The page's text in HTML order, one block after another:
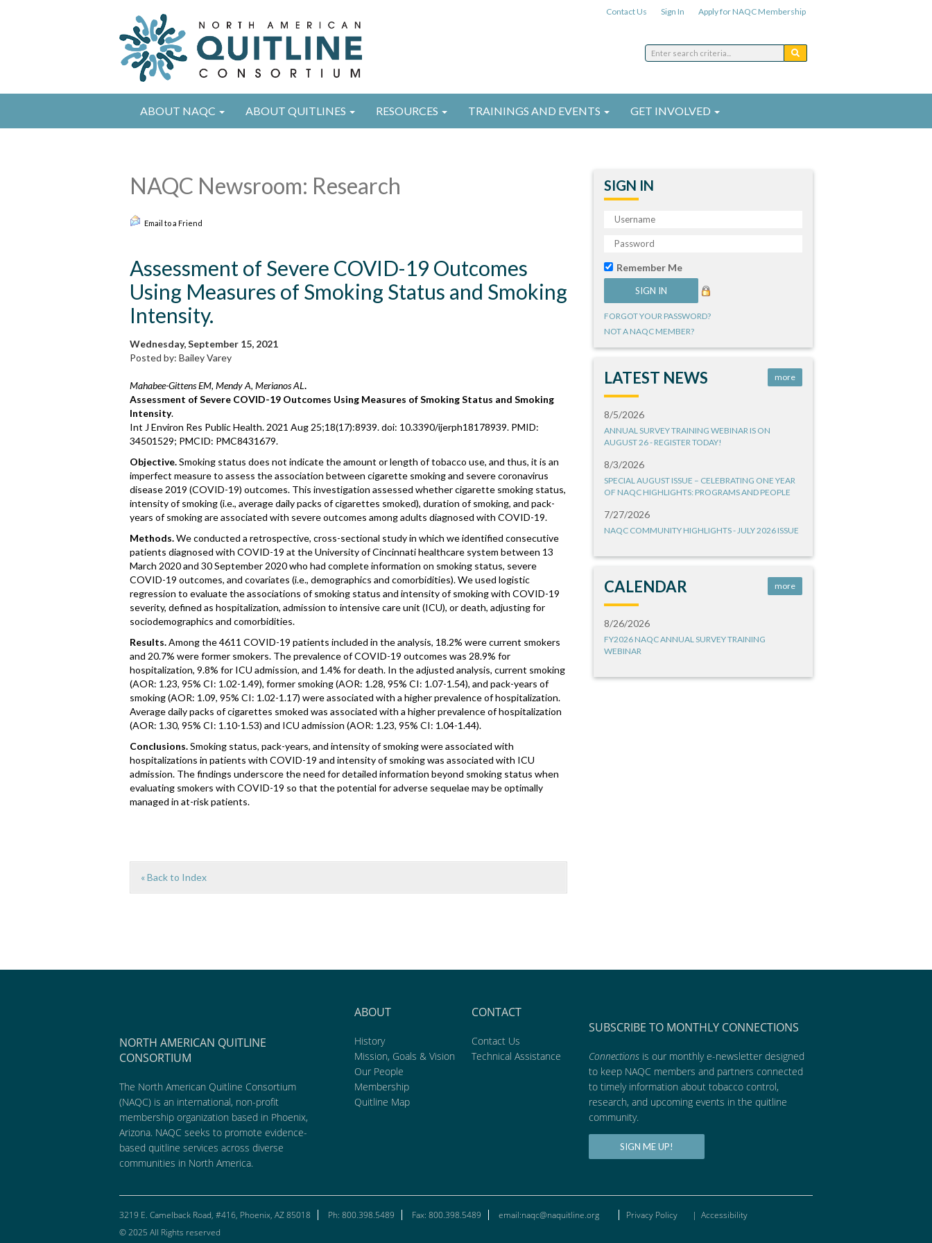
Contact Us Sign In Apply for NAQC Membership
ABOUT NAQC ABOUT QUITLINES RESOURCES TRAININGS AND EVENTS GET INVOLVED
NAQC Newsroom: Research
Email to a Friend
Assessment of Severe COVID-19 Outcomes
Using Measures of Smoking Status and Smoking
Intensity.
Wednesday, September 15, 2021
Posted by: Bailey Varey
Mahabee-Gittens EM, Mendy A, Merianos AL.
Assessment of Severe COVID-19 Outcomes Using Measures of Smoking Status and Smoking
Intensity.
Int J Environ Res Public Health. 2021 Aug 25;18(17):8939. doi: 10.3390/ijerph18178939. PMID:
34501529; PMCID: PMC8431679.
Objective.Smoking status does not indicate the amount or length of tobacco use, and thus, it is an
imperfect measure to assess the association between cigarette smoking and severe coronavirus
disease 2019 (COVID-19) outcomes. This investigation assessed whether cigarette smoking status,
intensity of smoking (i.e., average daily packs of cigarettes smoked), duration of smoking, and pack-
years of smoking are associated with severe outcomes among adults diagnosed with COVID-19.
Methods.We conducted a retrospective, cross-sectional study in which we identified consecutive
patients diagnosed with COVID-19 at the University of Cincinnati healthcare system between 13
March 2020 and 30 September 2020 who had complete information on smoking status, severe
COVID-19 outcomes, and covariates (i.e., demographics and comorbidities). We used logistic
regression to evaluate the associations of smoking status and intensity of smoking with COVID-19
severity, defined as hospitalization, admission to intensive care unit (ICU), or death, adjusting for
sociodemographics and comorbidities.
Results.Among the 4611 COVID-19 patients included in the analysis, 18.2% were current smokers
and 20.7% were former smokers. The prevalence of COVID-19 outcomes was 28.9% for
hospitalization, 9.8% for ICU admission, and 1.4% for death. In the adjusted analysis, current smoking
(AOR: 1.23, 95% CI: 1.02-1.49), former smoking (AOR: 1.28, 95% CI: 1.07-1.54), and pack-years of
smoking (AOR: 1.09, 95% CI: 1.02-1.17) were associated with a higher prevalence of hospitalization.
Average daily packs of cigarettes smoked was associated with a higher prevalence of hospitalization
(AOR: 1.30, 95% CI: 1.10-1.53) and ICU admission (AOR: 1.23, 95% CI: 1.04-1.44).
Conclusions.Smoking status, pack-years, and intensity of smoking were associated with
hospitalizations in patients with COVID-19 and intensity of smoking was associated with ICU
admission. The findings underscore the need for detailed information beyond smoking status when
evaluating smokers with COVID-19 so that the potential for adverse sequelae may be optimally
managed in at-risk patients.
« Back to Index
SIGN IN
Remember Me
FORGOT YOUR PASSWORD?
NOT A NAQC MEMBER?
LATEST NEWS more
8/5/2026
ANNUAL SURVEY TRAINING WEBINAR IS ON
AUGUST 26 - REGISTER TODAY!
8/3/2026
SPECIAL AUGUST ISSUE – CELEBRATING ONE YEAR
OF NAQC HIGHLIGHTS: PROGRAMS AND PEOPLE
7/27/2026
NAQC COMMUNITY HIGHLIGHTS - JULY 2026 ISSUE
CALENDAR more
8/26/2026
FY2026 NAQC ANNUAL SURVEY TRAINING
WEBINAR
NORTH AMERICAN QUITLINE
CONSORTIUM
The North American Quitline Consortium
(NAQC) is an international, non-profit
membership organization based in Phoenix,
Arizona. NAQC seeks to promote evidence-
based quitline services across diverse
communities in North America.
ABOUT
History
Mission, Goals & Vision
Our People
Membership
Quitline Map
CONTACT
Contact Us
Technical Assistance
SUBSCRIBE TO MONTHLY CONNECTIONS
Connections is our monthly e-newsletter designed
to keep NAQC members and partners connected
to timely information about tobacco control,
research, and upcoming events in the quitline
community.
SIGN ME UP!
3219 E. Camelback Road, #416, Phoenix, AZ 85018 Ph: 800.398.5489 Fax: 800.398.5489 email:naqc@naquitline.org Privacy Policy | Accessibility
© 2025 All Rights reserved